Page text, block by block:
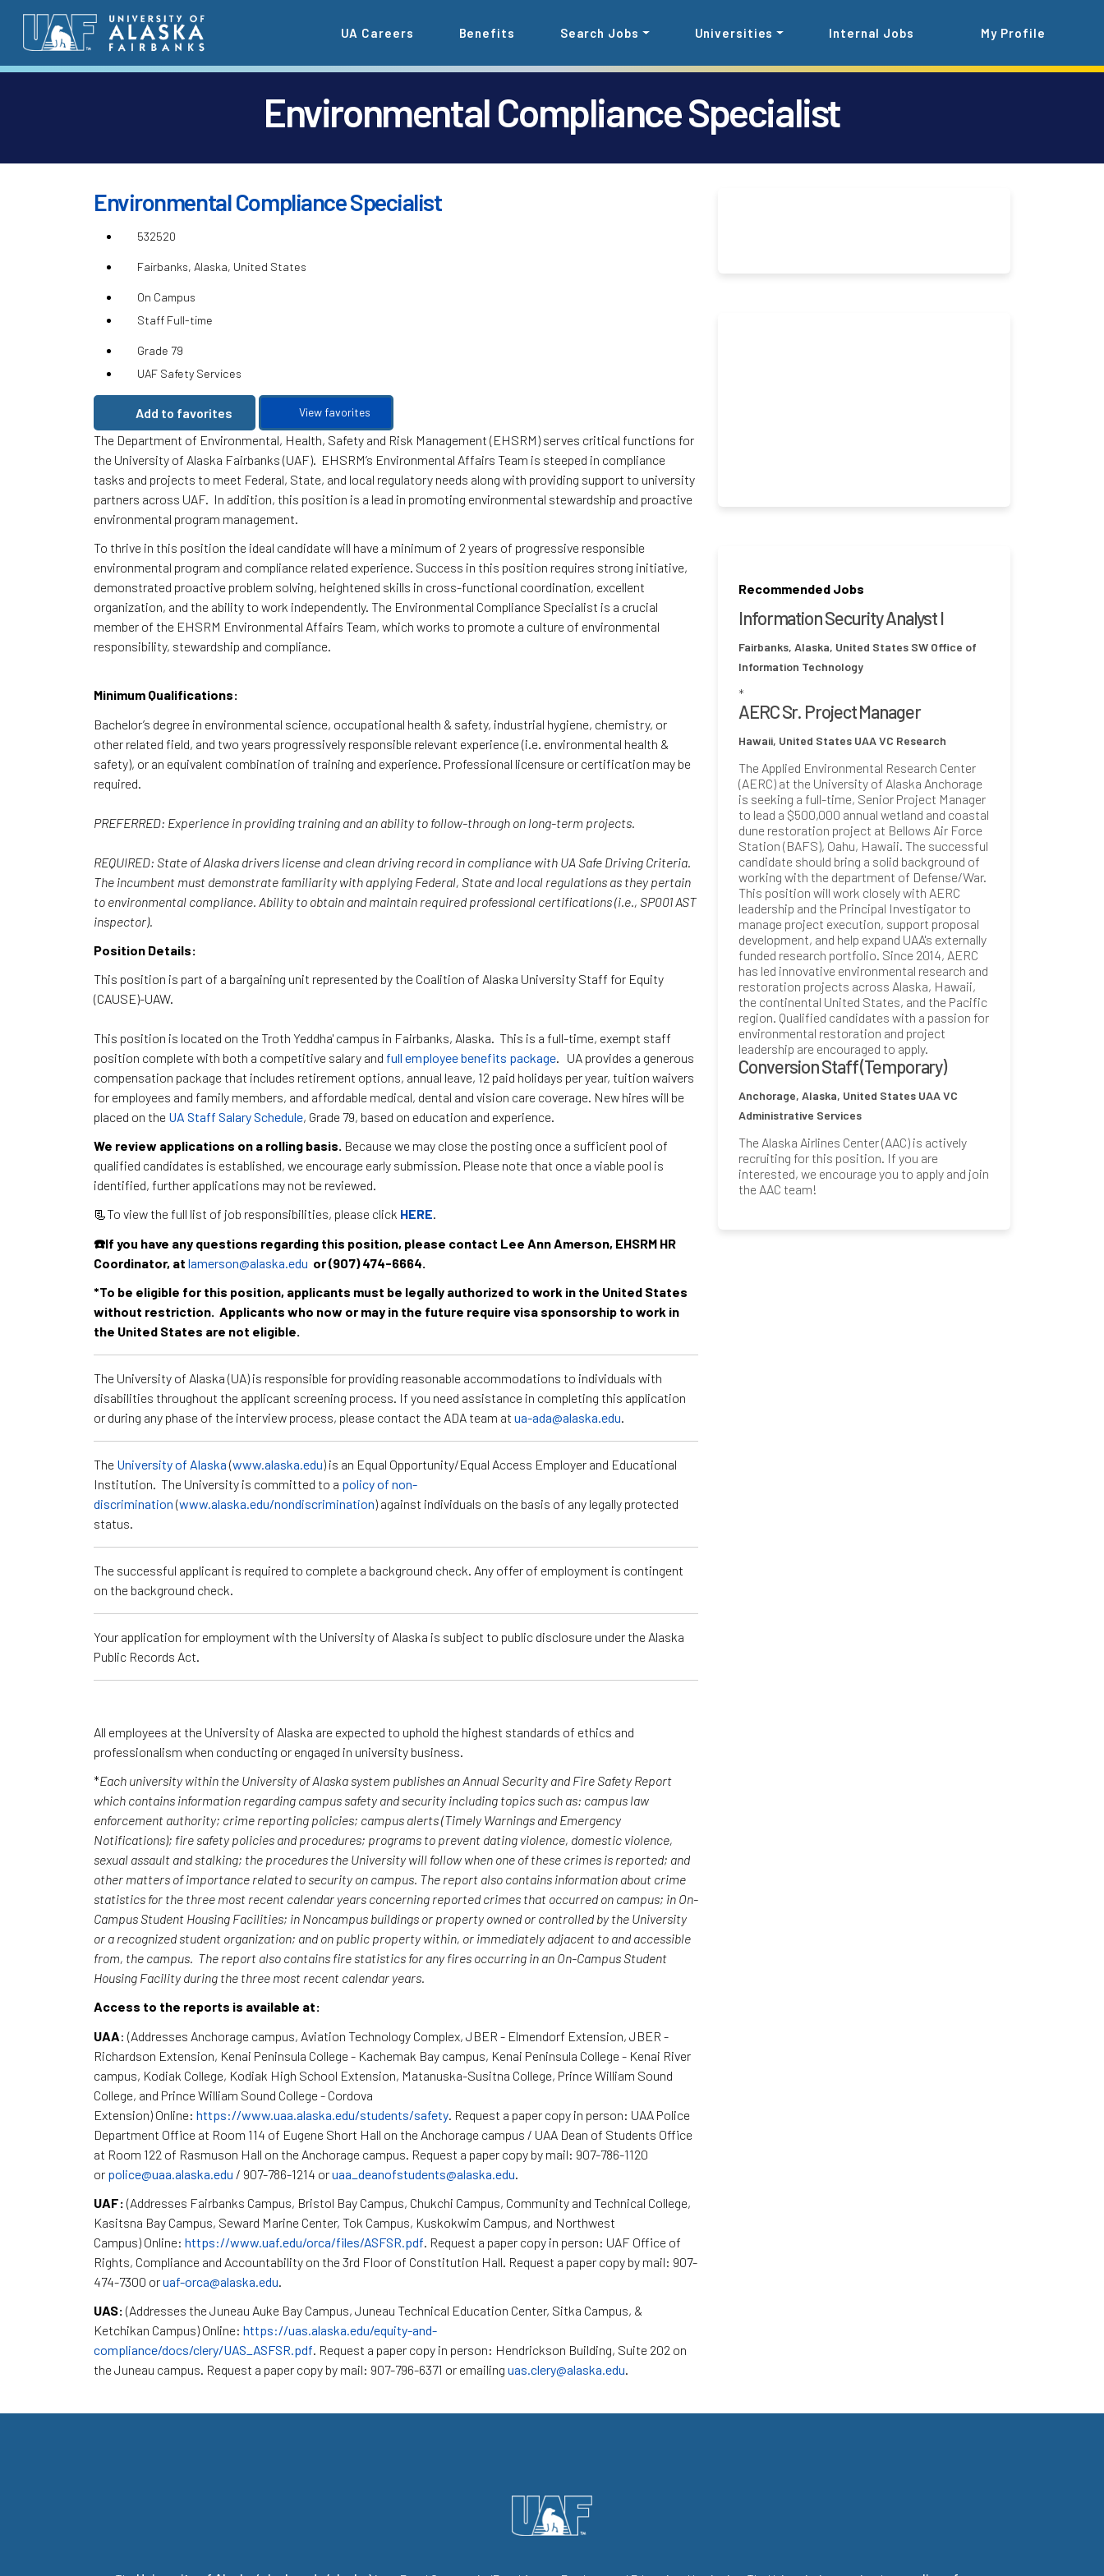
main
UA Careers Benefits Search Jobs Universities Internal Jobs My Profile
Environmental Compliance Specialist
Environmental Compliance Specialist
532520
Fairbanks, Alaska, United States
On Campus
Staff Full-time
Grade 79
UAF Safety Services
Add to favorites View favorites
The Department of Environmental, Health, Safety and Risk Management (EHSRM) serves critical functions for
the University of Alaska Fairbanks (UAF). EHSRM’s Environmental Affairs Team is steeped in compliance
tasks and projects to meet Federal, State, and local regulatory needs along with providing support to university
partners across UAF. In addition, this position is a lead in promoting environmental stewardship and proactive
environmental program management.
To thrive in this position the ideal candidate will have a minimum of 2 years of progressive responsible
environmental program and compliance related experience. Success in this position requires strong initiative,
demonstrated proactive problem solving, heightened skills in cross-functional coordination, excellent
organization, and the ability to work independently. The Environmental Compliance Specialist is a crucial
member of the EHSRM Environmental Affairs Team, which works to promote a culture of environmental
responsibility, stewardship and compliance.
Minimum Qualifications:
Bachelor’s degree in environmental science, occupational health & safety, industrial hygiene, chemistry, or
other related field, and two years progressively responsible relevant experience (i.e. environmental health &
safety), or an equivalent combination of training and experience. Professional licensure or certification may be
required.
PREFERRED: Experience in providing training and an ability to follow-through on long-term projects.
REQUIRED: State of Alaska drivers license and clean driving record in compliance with UA Safe Driving Criteria.
The incumbent must demonstrate familiarity with applying Federal, State and local regulations as they pertain
to environmental compliance. Ability to obtain and maintain required professional certifications (i.e., SP001 AST
inspector).
Position Details:
This position is part of a bargaining unit represented by the Coalition of Alaska University Staff for Equity
(CAUSE)-UAW.
This position is located on the Troth Yeddha' campus in Fairbanks, Alaska. This is a full-time, exempt staff
position complete with both a competitive salary and full employee benefits package. UA provides a generous
compensation package that includes retirement options, annual leave, 12 paid holidays per year, tuition waivers
for employees and family members, and affordable medical, dental and vision care coverage. New hires will be
placed on the UA Staff Salary Schedule, Grade 79, based on education and experience.
We review applications on a rolling basis. Because we may close the posting once a sufficient pool of
qualified candidates is established, we encourage early submission. Please note that once a viable pool is
identified, further applications may not be reviewed.
📃To view the full list of job responsibilities, please click HERE.
☎️If you have any questions regarding this position, please contact Lee Ann Amerson, EHSRM HR
Coordinator, at lamerson@alaska.edu or (907) 474-6664.
*To be eligible for this position, applicants must be legally authorized to work in the United States
without restriction. Applicants who now or may in the future require visa sponsorship to work in
the United States are not eligible.
The University of Alaska (UA) is responsible for providing reasonable accommodations to individuals with
disabilities throughout the applicant screening process. If you need assistance in completing this application
or during any phase of the interview process, please contact the ADA team at ua-ada@alaska.edu
The University of Alaska (www.alaska.edu) is an Equal Opportunity/Equal Access Employer and Educational
Institution. The University is committed to a policy of non-
discrimination (www.alaska.edu/nondiscrimination) against individuals on the basis of any legally protected
status.
The successful applicant is required to complete a background check. Any offer of employment is contingent
on the background check.
Your application for employment with the University of Alaska is subject to public disclosure under the Alaska
Public Records Act.
All employees at the University of Alaska are expected to uphold the highest standards of ethics and
professionalism when conducting or engaged in university business.
*Each university within the University of Alaska system publishes an Annual Security and Fire Safety Report
which contains information regarding campus safety and security including topics such as: campus law
enforcement authority; crime reporting policies; campus alerts (Timely Warnings and Emergency
Notifications); fire safety policies and procedures; programs to prevent dating violence, domestic violence,
sexual assault and stalking; the procedures the University will follow when one of these crimes is reported; and
other matters of importance related to security on campus. The report also contains information about crime
statistics for the three most recent calendar years concerning reported crimes that occurred on campus; in On-
Campus Student Housing Facilities; in Noncampus buildings or property owned or controlled by the University
or a recognized student organization; and on public property within, or immediately adjacent to and accessible
from, the campus. The report also contains fire statistics for any fires occurring in an On-Campus Student
Housing Facility during the three most recent calendar years.
Access to the reports is available at:
UAA: (Addresses Anchorage campus, Aviation Technology Complex, JBER - Elmendorf Extension, JBER -
Richardson Extension, Kenai Peninsula College - Kachemak Bay campus, Kenai Peninsula College - Kenai River
campus, Kodiak College, Kodiak High School Extension, Matanuska-Susitna College, Prince William Sound
College, and Prince William Sound College - Cordova
Extension) Online: https://www.uaa.alaska.edu/students/safety . Request a paper copy in person: UAA Police
Department Office at Room 114 of Eugene Short Hall on the Anchorage campus / UAA Dean of Students Office
at Room 122 of Rasmuson Hall on the Anchorage campus. Request a paper copy by mail: 907-786-1120
or police@uaa.alaska.edu / 907-786-1214 oruaa_deanofstudents@alaska.edu
UAF: (Addresses Fairbanks Campus, Bristol Bay Campus, Chukchi Campus, Community and Technical College,
Kasitsna Bay Campus, Seward Marine Center, Tok Campus, Kuskokwim Campus, and Northwest
Campus) Online: https://www.uaf.edu/orca/files/ASFSR.pdf . Request a paper copy in person: UAF Office of
Rights, Compliance and Accountability on the 3rd Floor of Constitution Hall. Request a paper copy by mail: 907-
474-7300 oruaf-orca@alaska.edu
UAS: (Addresses the Juneau Auke Bay Campus, Juneau Technical Education Center, Sitka Campus, &
Ketchikan Campus) Online: https://uas.alaska.edu/equity-and-
compliance/docs/clery/UAS_ASFSR.pdf. Request a paper copy in person: Hendrickson Building, Suite 202 on
the Juneau campus. Request a paper copy by mail: 907-796-6371 or emailing uas.clery@alaska.edu.
Recommended Jobs
Information Security Analyst I
Fairbanks, Alaska, United States SW Office of
Information Technology
*
AERC Sr. Project Manager
Hawaii, United States UAA VC Research
The Applied Environmental Research Center
(AERC) at the University of Alaska Anchorage
is seeking a full-time, Senior Project Manager
to lead a $500,000 annual wetland and coastal
dune restoration project at Bellows Air Force
Station (BAFS), Oahu, Hawaii. The successful
candidate should bring a solid background of
working with the department of Defense/War.
This position will work closely with AERC
leadership and the Principal Investigator to
manage project execution, support proposal
development, and help expand UAA's externally
funded research portfolio. Since 2014, AERC
has led innovative environmental research and
restoration projects across Alaska, Hawaii,
the continental United States, and the Pacific
region. Qualified candidates with a passion for
environmental restoration and project
leadership are encouraged to apply.
Conversion Staff (Temporary)
Anchorage, Alaska, United States UAA VC
Administrative Services
The Alaska Airlines Center (AAC) is actively
recruiting for this position. If you are
interested, we encourage you to apply and join
the AAC team!